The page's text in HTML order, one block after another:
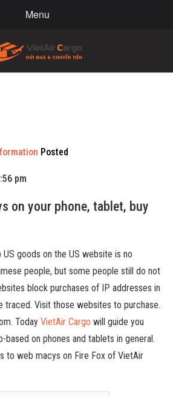
Menu
Posted
pm
on your phone, tablet, buy
goods on the US website is no
people, but some people still do not
block purchases of IP addresses in
traced. Visit those websites to purchase.
Today VietAir Cargo will guide you
based on phones and tablets in general.
to web macys on Fire Fox of VietAir